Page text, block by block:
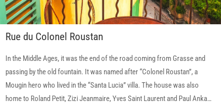
Rue du Colonel Roustan
In the Middle Ages, it was the end of the road coming from Grasse and
passing by the old fountain. It was named after “Colonel Roustan”, a
Mougin hero who lived in the “Santa Lucia” villa. The house was also
home to Roland Petit, Zizi Jeanmaire, Yves Saint Laurent and Paul Anka…